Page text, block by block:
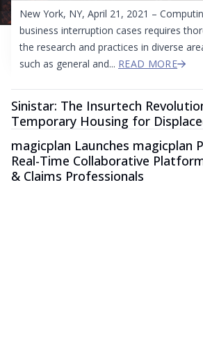
New York, NY, April 21, 2021 –
business interruption cases requires
the research and practices in diverse
such as general and... READ MORE
Sinistar: The Insurtech
Temporary Housing for
magicplan Launches magicplan
Real-Time Collaborative
& Claims Professionals